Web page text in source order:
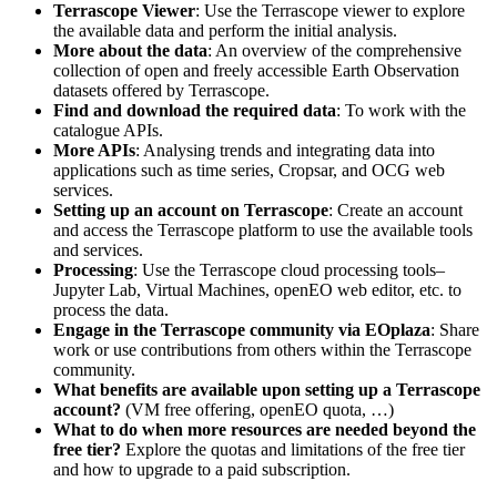
Terrascope Viewer: Use the Terrascope viewer to explore
the available data and perform the initial analysis.
More about the data: An overview of the comprehensive
collection of open and freely accessible Earth Observation
datasets offered by Terrascope.
Find and download the required data: To work with the
catalogue APIs.
More APIs: Analysing trends and integrating data into
applications such as time series, Cropsar, and OCG web
services.
Setting up an account on Terrascope: Create an account
and access the Terrascope platform to use the available tools
and services.
Processing: Use the Terrascope cloud processing tools–
Jupyter Lab, Virtual Machines, openEO web editor, etc. to
process the data.
Engage in the Terrascope community via EOplaza: Share
work or use contributions from others within the Terrascope
community.
What benefits are available upon setting up a Terrascope
account? (VM free offering, openEO quota, …)
What to do when more resources are needed beyond the
free tier? Explore the quotas and limitations of the free tier
and how to upgrade to a paid subscription.